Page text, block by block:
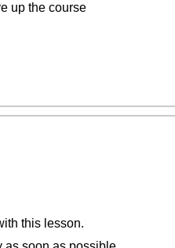
up the course
this lesson.